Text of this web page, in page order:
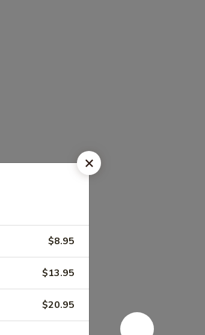
$8.95
$13.95
$20.95